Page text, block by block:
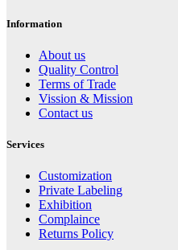
Information
About us
Quality Control
Terms of Trade
Vission & Mission
Contact us
Services
Customization
Private Labeling
Exhibition
Complaince
Returns Policy